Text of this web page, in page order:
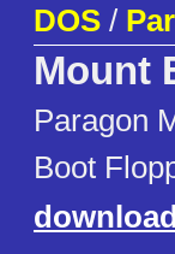
DOS /
Mount
Paragon
Boot